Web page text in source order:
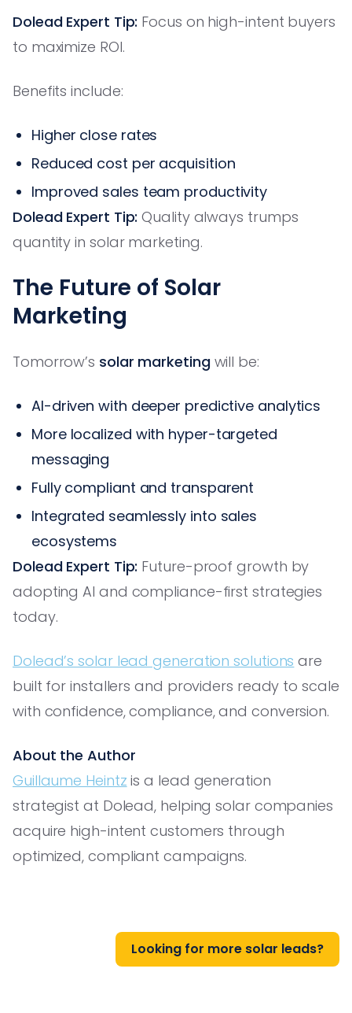
Dolead Expert Tip: Focus on high-intent buyers
to maximize ROI.
Benefits include:
Higher close rates
Reduced cost per acquisition
Improved sales team productivity
Dolead Expert Tip: Quality always trumps
quantity in solar marketing.
The Future of Solar
Marketing
Tomorrow’s solar marketing will be:
AI-driven with deeper predictive analytics
More localized with hyper-targeted
messaging
Fully compliant and transparent
Integrated seamlessly into sales
ecosystems
Dolead Expert Tip: Future-proof growth by
adopting AI and compliance-first strategies
today.
Dolead’s solar lead generation solutions are
built for installers and providers ready to scale
with confidence, compliance, and conversion.
About the Author
Guillaume Heintz is a lead generation
strategist at Dolead, helping solar companies
acquire high-intent customers through
optimized, compliant campaigns.
Looking for more solar leads?